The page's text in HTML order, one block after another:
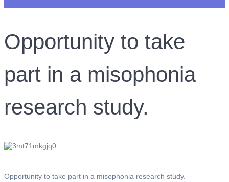
Opportunity to take
part in a misophonia
research study.
Opportunity to take part in a misophonia research study.